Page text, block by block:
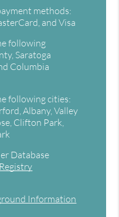
methods:
and Visa
following
Saratoga
Columbia
following cities:
Albany, Valley
Clifton Park,
Database
Information